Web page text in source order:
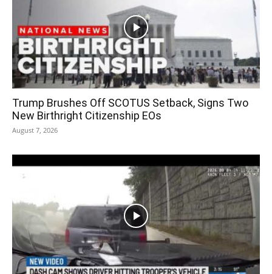
Trump Brushes Off SCOTUS Setback, Signs Two
New Birthright Citizenship EOs
August 7, 2026